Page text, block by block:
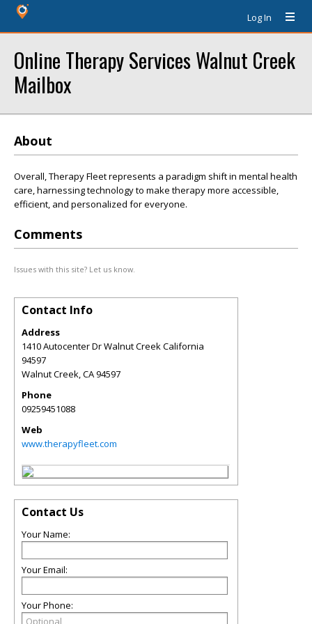
Log In
Online Therapy Services Walnut Creek
Mailbox
About
Overall, Therapy Fleet represents a paradigm shift in mental health
care, harnessing technology to make therapy more accessible,
efficient, and personalized for everyone.
Comments
Issues with this site? Let us know.
Contact Info
Address
1410 Autocenter Dr Walnut Creek California
94597
Walnut Creek,CA94597
Phone
09259451088
Web
www.therapyfleet.com
Contact Us
Your Name:
Your Email:
Your Phone: